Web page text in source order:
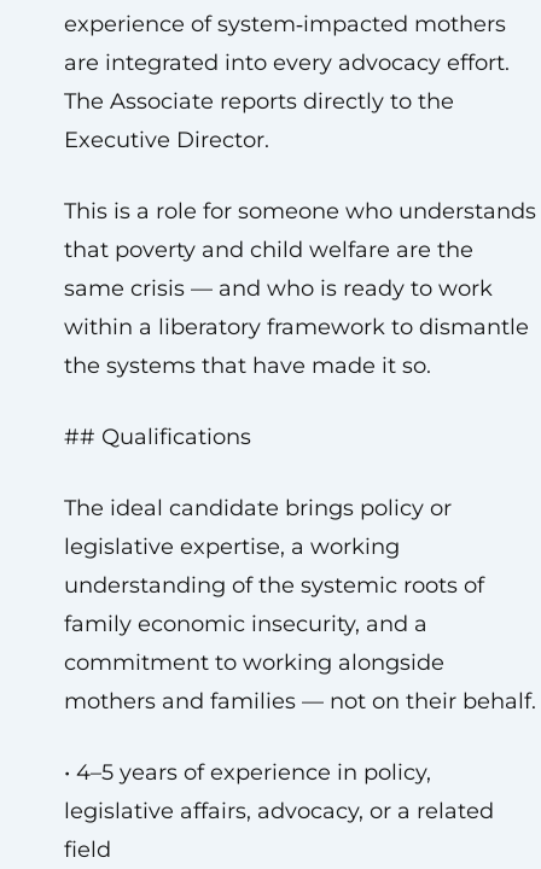
experience of system‑impacted mothers
are integrated into every advocacy effort.
The Associate reports directly to the
Executive Director.
This is a role for someone who understands
that poverty and child welfare are the
same crisis — and who is ready to work
within a liberatory framework to dismantle
the systems that have made it so.
## Qualifications
The ideal candidate brings policy or
legislative expertise, a working
understanding of the systemic roots of
family economic insecurity, and a
commitment to working alongside
mothers and families — not on their behalf.
• 4–5 years of experience in policy,
legislative affairs, advocacy, or a related
field